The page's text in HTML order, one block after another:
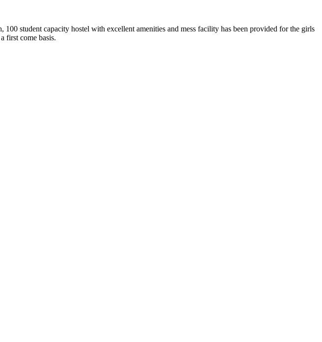
student capacity hostel with excellent amenities and mess facility has been provided for the girls
first come basis.